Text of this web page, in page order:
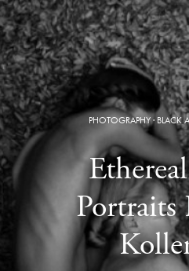
PHOTOGRAPHY· BLACK